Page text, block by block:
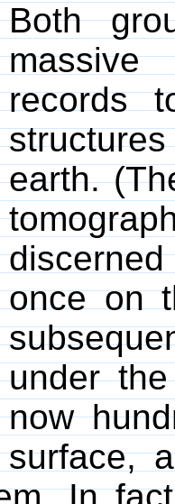
Both
records
earth.
once on
under
now
surface,